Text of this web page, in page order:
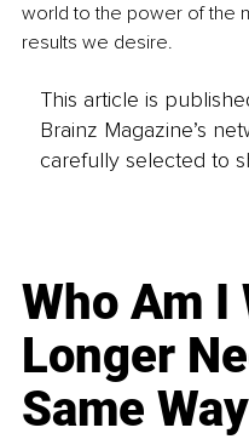
world to the power of the
results we desire.
This article is
Brainz Magazine’s
carefully selected to
Who Am I
Longer
Same